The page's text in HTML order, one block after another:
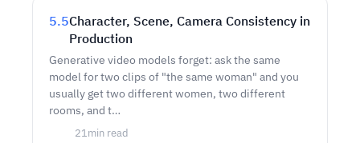
5.5Character, Scene, Camera Consistency in
Production
Generative video models forget: ask the same
model for two clips of "the same woman" and you
usually get two different women, two different
rooms, and t…
21min read